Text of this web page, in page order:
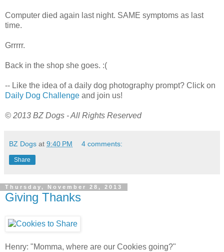
Computer died again last night. SAME symptoms as last
time.
Grrrrr.
Back in the shop she goes. :(
-- Like the idea of a daily dog photography prompt? Click on
Daily Dog Challenge and join us!
© 2013 BZ Dogs - All Rights Reserved
BZ Dogs at 9:40 PM 4 comments:
Share
Thursday, November 28, 2013
Giving Thanks
Henry: "Momma, where are our Cookies going?"